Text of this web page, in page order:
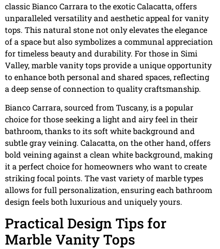
classic Bianco Carrara to the exotic Calacatta, offers
unparalleled versatility and aesthetic appeal for vanity
tops. This natural stone not only elevates the elegance
of a space but also symbolizes a communal appreciation
for timeless beauty and durability. For those in Simi
Valley, marble vanity tops provide a unique opportunity
to enhance both personal and shared spaces, reflecting
a deep sense of connection to quality craftsmanship.
Bianco Carrara, sourced from Tuscany, is a popular
choice for those seeking a light and airy feel in their
bathroom, thanks to its soft white background and
subtle gray veining. Calacatta, on the other hand, offers
bold veining against a clean white background, making
it a perfect choice for homeowners who want to create
striking focal points. The vast variety of marble types
allows for full personalization, ensuring each bathroom
design feels both luxurious and uniquely yours.
Practical Design Tips for
Marble Vanity Tops